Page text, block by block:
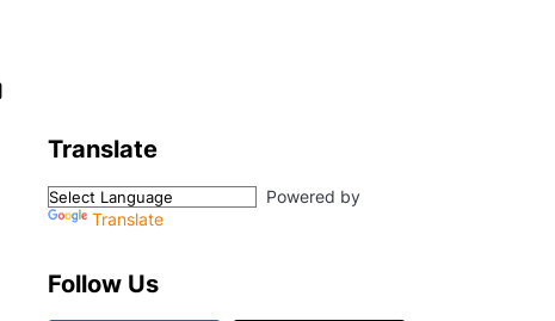
Translate
Powered by
Translate
Follow Us